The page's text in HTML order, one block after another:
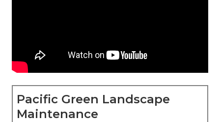
Pacific Green Landscape
Maintenance